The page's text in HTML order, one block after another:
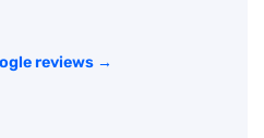
reviews →